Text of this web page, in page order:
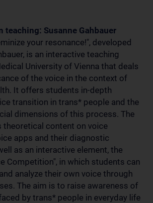
teaching: Susanne Gahbauer
your resonance!", developed
is an interactive teaching
University of Vienna that deals
of the voice in the context of
It offers students in-depth
transition in trans* people and the
dimensions of this process. The
theoretical content on voice
apps and their diagnostic
as an interactive element, the
Competition", in which students can
analyze their own voice through
The aim is to raise awareness of
by trans* people in everyday life